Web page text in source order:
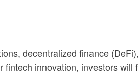
decentralized finance
fintech innovation, investors